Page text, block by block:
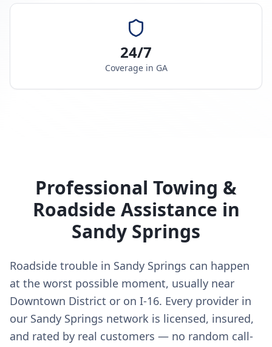
24/7
Coverage in GA
Professional Towing &
Roadside Assistance in
Sandy Springs
Roadside trouble in Sandy Springs can happen
at the worst possible moment, usually near
Downtown District or on I-16. Every provider in
our Sandy Springs network is licensed, insured,
and rated by real customers — no random call-